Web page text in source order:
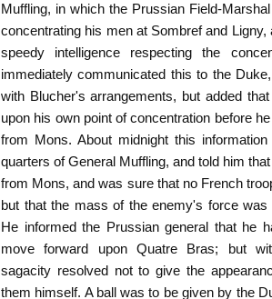
Muffling, in which the Prussian Field-
concentrating his men at Sombref and
speedy intelligence respecting the
immediately communicated this to the
with Blucher's arrangements, but added
upon his own point of concentration before
from Mons. About midnight this
quarters of General Muffling, and told him
from Mons, and was sure that no French
but that the mass of the enemy's force was
He informed the Prussian general that he
move forward upon Quatre Bras; but
sagacity resolved not to give the
them himself. A ball was to be given by the